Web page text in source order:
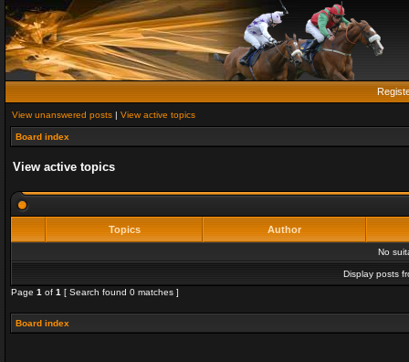
View unanswered posts | View active topics
Board index
View active topics
Topics Author
No
Display posts
Page 1 of 1 [ Search found 0 matches ]
Board index